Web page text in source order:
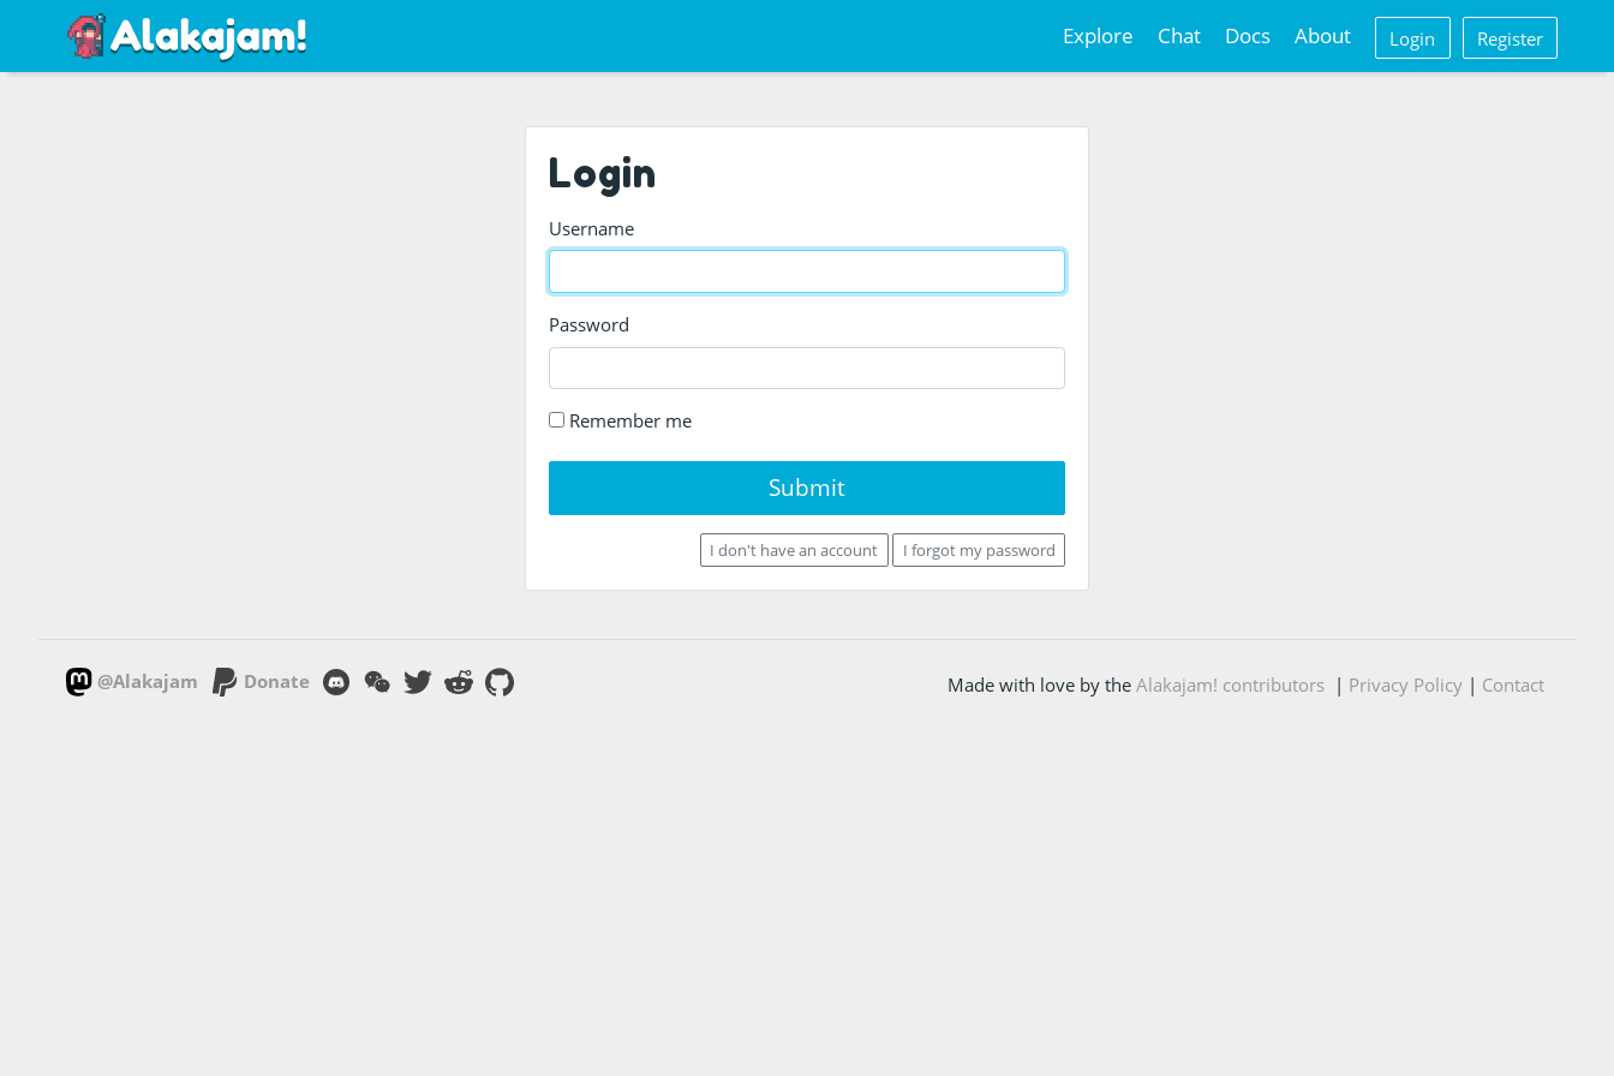
Explore Chat Docs About Login Register
Login
Username
Password
Remember me
Submit
I don't have an account I forgot my password
@Alakajam Donate Made with love by the Alakajam! contributors| Privacy Policy| Contact